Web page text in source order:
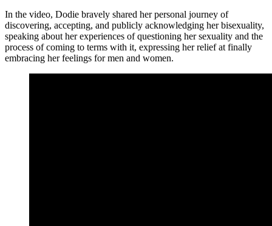
In the video, Dodie bravely shared her personal journey of
discovering, accepting, and publicly acknowledging her bisexuality,
speaking about her experiences of questioning her sexuality and the
process of coming to terms with it, expressing her relief at finally
embracing her feelings for men and women.